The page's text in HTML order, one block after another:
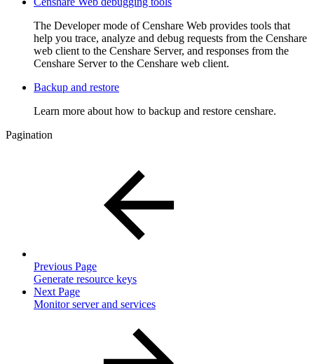
The Developer mode of Censhare Web provides tools that
help you trace, analyze and debug requests from the Censhare
web client to the Censhare Server, and responses from the
Censhare Server to the Censhare web client.
Backup and restore
Learn more about how to backup and restore censhare.
Pagination
Previous Page
Generate resource keys
Next Page
Monitor server and services